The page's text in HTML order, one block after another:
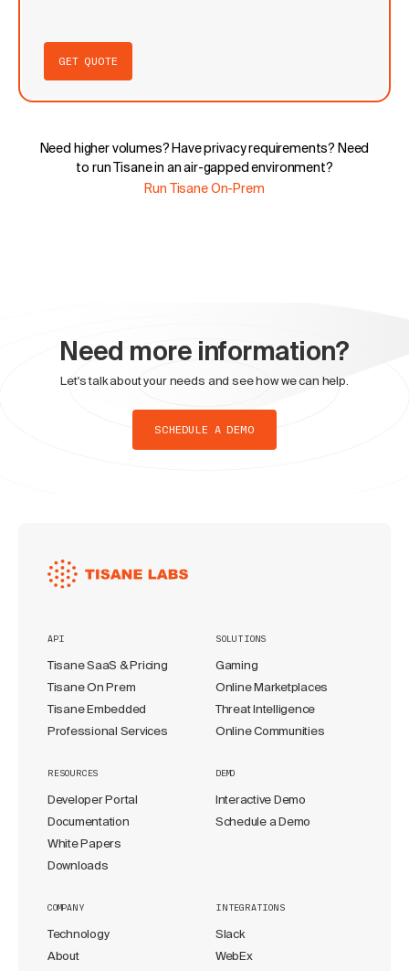
GET QUOTE
Need higher volumes? Have privacy requirements? Need
to run Tisane in an air-gapped environment?
Run Tisane On-Prem
Need more information?
Let's talk about your needs and see how we can help.
SCHEDULE A DEMO
API
Tisane SaaS & Pricing
Tisane On Prem
Tisane Embedded
Professional Services
SOLUTIONS
Gaming
Online Marketplaces
Threat Intelligence
Online Communities
RESOURCES
Developer Portal
Documentation
White Papers
Downloads
DEMO
Interactive Demo
Schedule a Demo
COMPANY
Technology
About
INTEGRATIONS
Slack
WebEx